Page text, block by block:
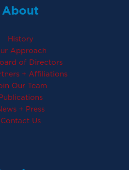
About
History
Approach
of Directors
+ Affiliations
Our Team
+ Press
Contact Us